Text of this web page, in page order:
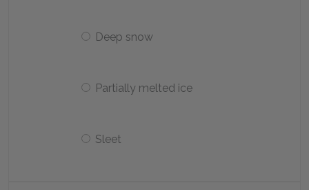
Deep snow
Partially melted ice
Sleet